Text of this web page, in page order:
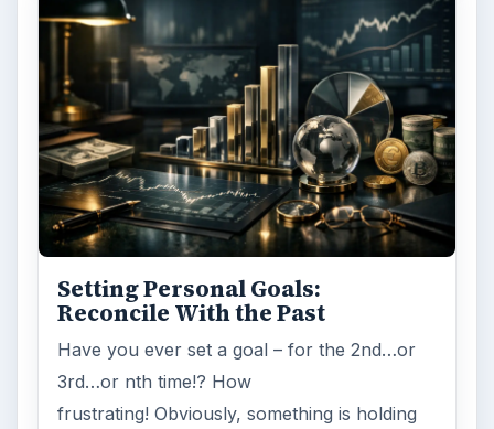
Setting Personal Goals:
Reconcile With the Past
Have you ever set a goal – for the 2nd…or
3rd…or nth time!? How
frustrating! Obviously, something is holding